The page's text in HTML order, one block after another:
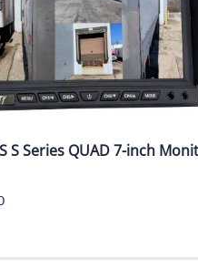
S Series QUAD 7-inch